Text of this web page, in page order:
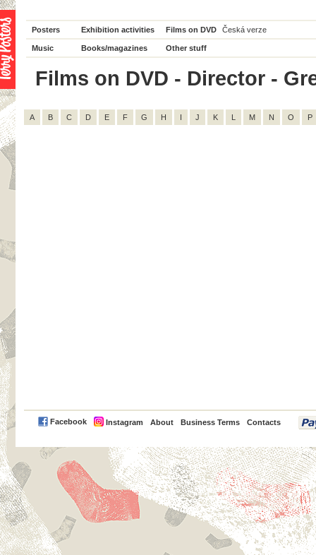
Posters Exhibition activities Films on DVD Česká verze
Music Books/magazines Other stuff
Films on DVD - Director -
A B C D E F G H I J K L M N O P
Facebook Instagram About Business Terms Contacts
PayPal